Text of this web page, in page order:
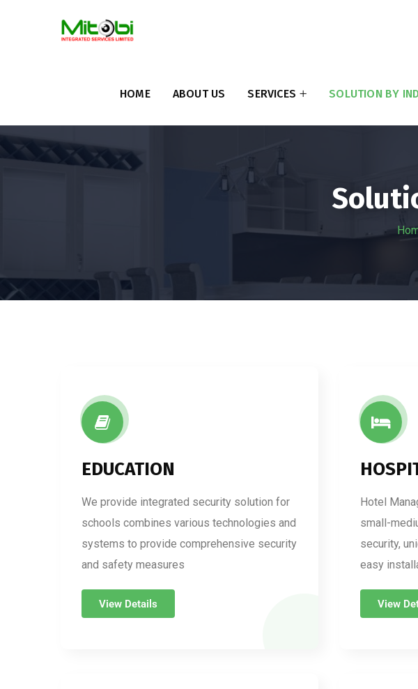
HOME ABOUT US SERVICES SOLUTION BY
EDUCATION
We provide integrated security solution for
schools combines various technologies and
systems to provide comprehensive security
and safety measures
View Details
Hotel
small-
security,
easy
View